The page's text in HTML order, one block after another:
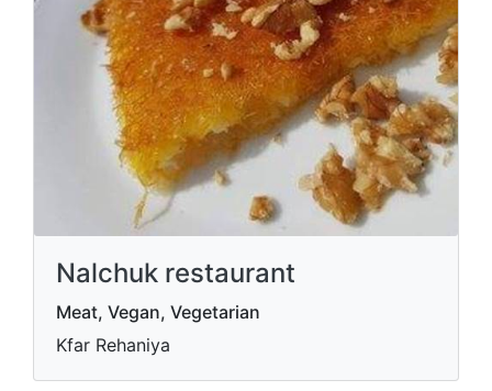
Nalchuk restaurant
Meat, Vegan, Vegetarian
Kfar Rehaniya